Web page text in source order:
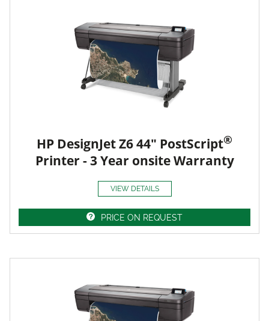
HP DesignJet Z6 44" PostScript®
Printer - 3 Year onsite Warranty
VIEW DETAILS
PRICE ON REQUEST